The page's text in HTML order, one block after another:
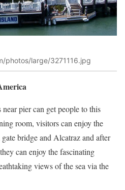
photos/large/3271116.jpg
pier can get people to this
room, visitors can enjoy the
bridge and Alcatraz and after
can enjoy the fascinating
views of the sea via the